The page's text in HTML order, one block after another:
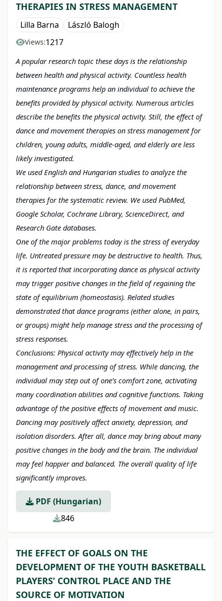
THERAPIES IN STRESS MANAGEMENT
Lilla Barna László Balogh
Views:1217
A popular research topic these days is the relationship
between health and physical activity. Countless health
maintenance programs help an individual to achieve the
benefits provided by physical activity. Numerous articles
describe the benefits the physical activity. Still, the effect of
dance and movement therapies on stress management for
children, young adults, middle-aged, and elderly are less
likely investigated.
We used English and Hungarian studies to analyze the
relationship between stress, dance, and movement
therapies for the systematic review. We used PubMed,
Google Scholar, Cochrane Library, ScienceDirect, and
Research Gate databases.
One of the major problems today is the stress of everyday
life. Untreated pressure may be destructive to health. Thus,
it is reported that incorporating dance as physical activity
may trigger positive changes in the field of regaining the
state of equilibrium (homeostasis). Related studies
demonstrated that dance programs (either alone, in pairs,
or groups) might help manage stress and the processing of
stress responses.
Conclusions: Physical activity may effectively help in the
management and processing of stress. While dancing, the
individual may step out of one’s comfort zone, activating
many coordination abilities and cognitive functions. Taking
advantage of the positive effects of movement and music.
Dancing may positively affect anxiety, depression, and
isolation disorders. After all, dance may bring about many
positive changes in the body and the brain. The individual
may feel happier and balanced. The overall quality of life
significantly improves.
PDF (Hungarian)
846
THE EFFECT OF GOALS ON THE
DEVELOPMENT OF THE YOUTH BASKETBALL
PLAYERS’ CONTROL PLACE AND THE
SOURCE OF MOTIVATION